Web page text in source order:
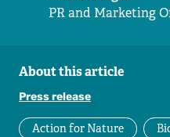
PR and Marketing
About this article
Press release
Action for Nature